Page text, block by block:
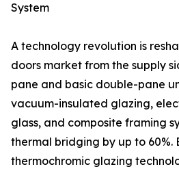
System
A technology revolution is
doors market from the supply
pane and basic double-pane
vacuum-insulated glazing,
glass, and composite framing
thermal bridging by up to 60%.
thermochromic glazing